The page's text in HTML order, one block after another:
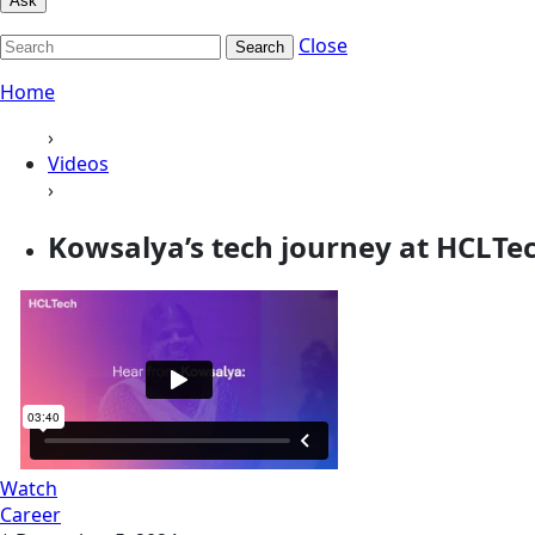
Search
Close
Home
›
Videos
›
Kowsalya’s tech journey at
Watch
Career